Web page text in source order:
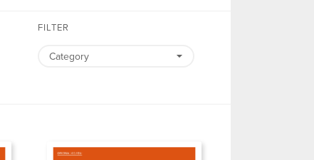
FILTER